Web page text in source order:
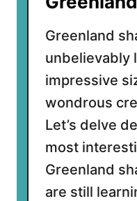
Greenland
unbelievably
impressive
wondrous
Let’s delve
most
Greenland
are still